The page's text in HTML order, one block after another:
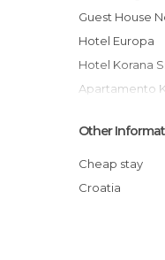
Guest House
Hotel Europa
Hotel Korana
Apartamento
Hotel
Hotel
Hostel Josipdol
Other
Cheap stay
Croatia